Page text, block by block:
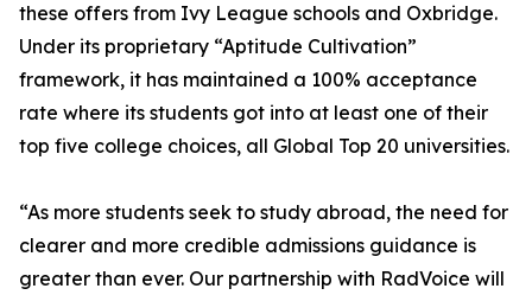
these offers from Ivy League schools and Oxbridge.
Under its proprietary “Aptitude Cultivation”
framework, it has maintained a 100% acceptance
rate where its students got into at least one of their
top five college choices, all Global Top 20 universities.
“As more students seek to study abroad, the need for
clearer and more credible admissions guidance is
greater than ever. Our partnership with RadVoice will